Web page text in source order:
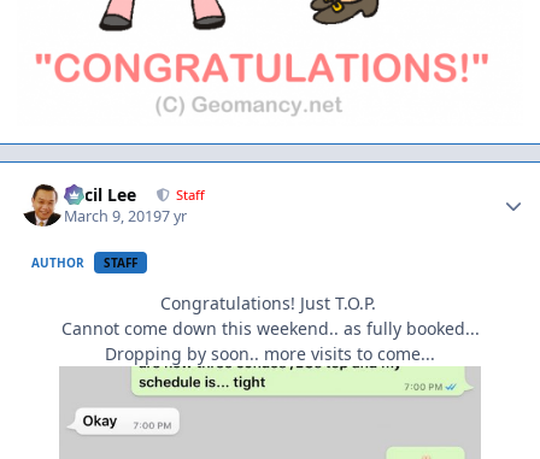
Cecil Lee Staff
March 9, 20197 yr
AUTHOR STAFF
Congratulations! Just T.O.P.
Cannot come down this weekend.. as fully booked...
Dropping by soon.. more visits to come...